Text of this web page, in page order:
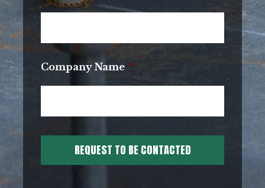
Company Name *